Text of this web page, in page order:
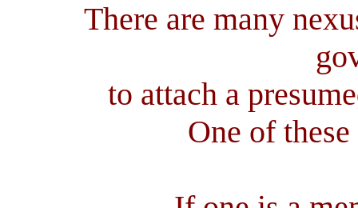
There are many
to attach a
One of